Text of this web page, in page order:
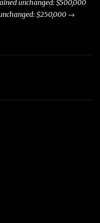
unchanged: $500,000
$250,000 →